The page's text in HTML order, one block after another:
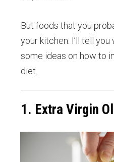
But foods that you
your kitchen. I’ll tell
some ideas on how to
diet.
1. Extra Virgin